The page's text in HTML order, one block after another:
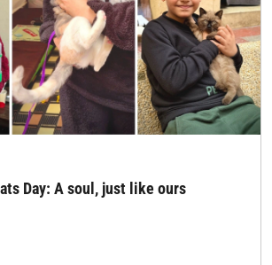
Day: A soul, just like ours